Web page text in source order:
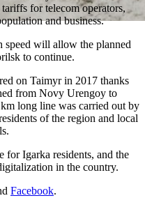
for telecom operators,
and business.
speed will allow the planned
to continue.
on Taimyr in 2017 thanks
from Novy Urengoy to
long line was carried out by
of the region and local
for Igarka residents, and the
in the country.
Facebook.